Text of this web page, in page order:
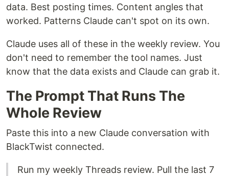
data. Best posting times. Content angles that
worked. Patterns Claude can't spot on its own.
Claude uses all of these in the weekly review. You
don't need to remember the tool names. Just
know that the data exists and Claude can grab it.
The Prompt That Runs The
Whole Review
Paste this into a new Claude conversation with
BlackTwist connected.
Run my weekly Threads review. Pull the last 7